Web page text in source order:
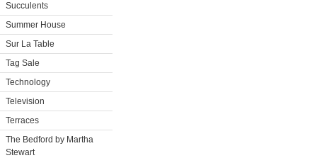
Succulents
Summer House
Sur La Table
Tag Sale
Technology
Television
Terraces
The Bedford by Martha
Stewart